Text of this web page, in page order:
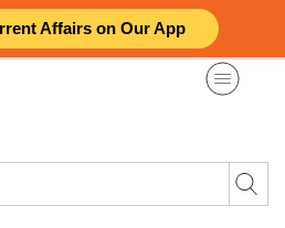
Affairs on Our App